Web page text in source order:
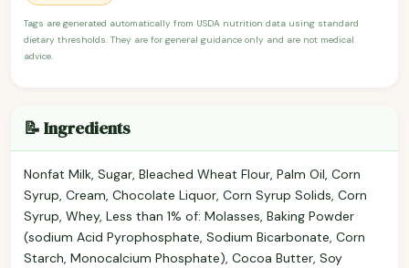
Tags are generated automatically from USDA nutrition data using standard
dietary thresholds. They are for general guidance only and are not medical
advice.
📝 Ingredients
Nonfat Milk, Sugar, Bleached Wheat Flour, Palm Oil, Corn
Syrup, Cream, Chocolate Liquor, Corn Syrup Solids, Corn
Syrup, Whey, Less than 1% of: Molasses, Baking Powder
(sodium Acid Pyrophosphate, Sodium Bicarbonate, Corn
Starch, Monocalcium Phosphate), Cocoa Butter, Soy